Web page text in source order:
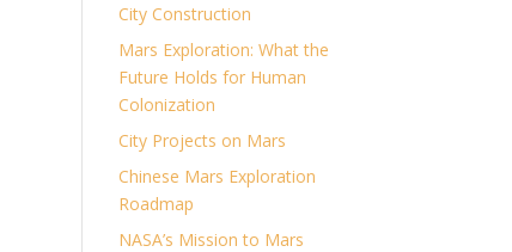
City Construction
Mars Exploration: What the
Future Holds for Human
Colonization
City Projects on Mars
Chinese Mars Exploration
Roadmap
NASA’s Mission to Mars